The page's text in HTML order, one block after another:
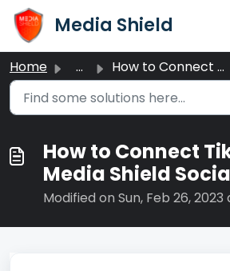
Skip to main content
Media Shield
Home ... How to Connect TikTok in Media Shield Social Planner?
How to Connect
Media Shield
Modified on Sun, Feb 26, 2023